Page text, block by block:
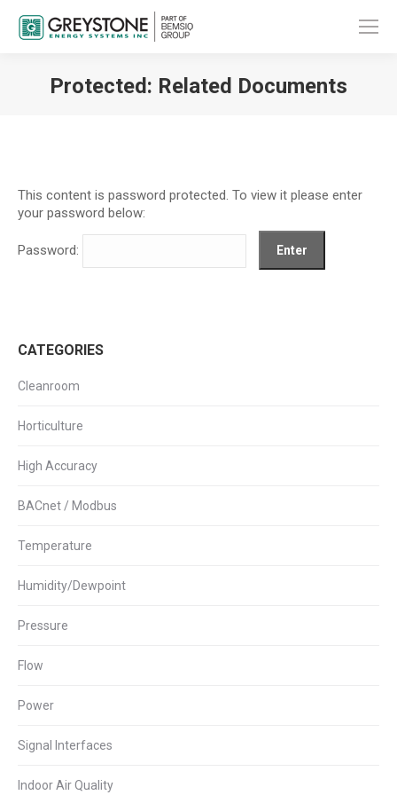
Protected: Related Documents
This content is password protected. To view it please enter
your password below:
Password:
CATEGORIES
Cleanroom
Horticulture
High Accuracy
BACnet / Modbus
Temperature
Humidity/Dewpoint
Pressure
Flow
Power
Signal Interfaces
Indoor Air Quality